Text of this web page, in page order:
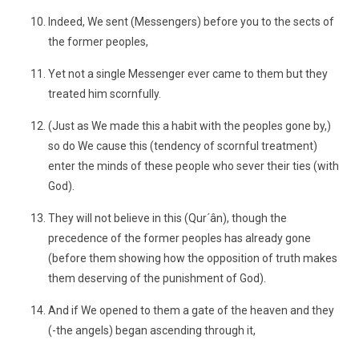
Indeed, We sent (Messengers) before you to the sects of
the former peoples,
Yet not a single Messenger ever came to them but they
treated him scornfully.
(Just as We made this a habit with the peoples gone by,)
so do We cause this (tendency of scornful treatment)
enter the minds of these people who sever their ties (with
God).
They will not believe in this (Qur´ân), though the
precedence of the former peoples has already gone
(before them showing how the opposition of truth makes
them deserving of the punishment of God).
And if We opened to them a gate of the heaven and they
(-the angels) began ascending through it,